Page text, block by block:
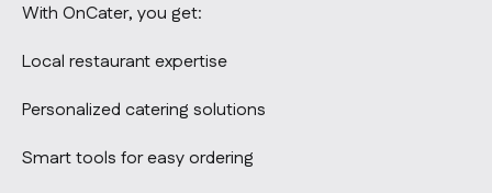
With OnCater, you get:
Local restaurant expertise
Personalized catering solutions
Smart tools for easy ordering